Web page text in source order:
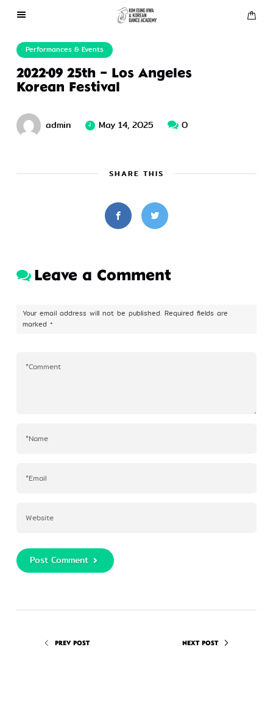
Performances & Events
2022-09 25th – Los Angeles
Korean Festival
admin May 14, 2025 0
SHARE THIS
Leave a Comment
Your email address will not be published. Required fields are
marked *
Post Comment
PREV POST NEXT POST
About Us
Performances
Press
©Kim Eung Hwa & Korean Dance Academy